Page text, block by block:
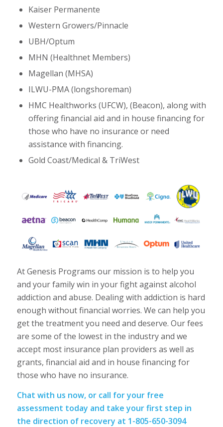
Kaiser Permanente
Western Growers/Pinnacle
UBH/Optum
MHN (Healthnet Members)
Magellan (MHSA)
ILWU-PMA (longshoreman)
HMC Healthworks (UFCW), (Beacon), along with
offering financial aid and in house financing for
those who have no insurance or need
assistance with financing.
Gold Coast/Medical & TriWest
At Genesis Programs our mission is to help you
and your family win in your fight against alcohol
addiction and abuse. Dealing with addiction is hard
enough without financial worries. We can help you
get the treatment you need and deserve. Our fees
are some of the lowest in the industry and we
accept most insurance plan providers as well as
grants, financial aid and in house financing for
those who have no insurance.
Chat with us now, or call for your free
assessment today and take your first step in
the direction of recovery at 1-805-650-3094